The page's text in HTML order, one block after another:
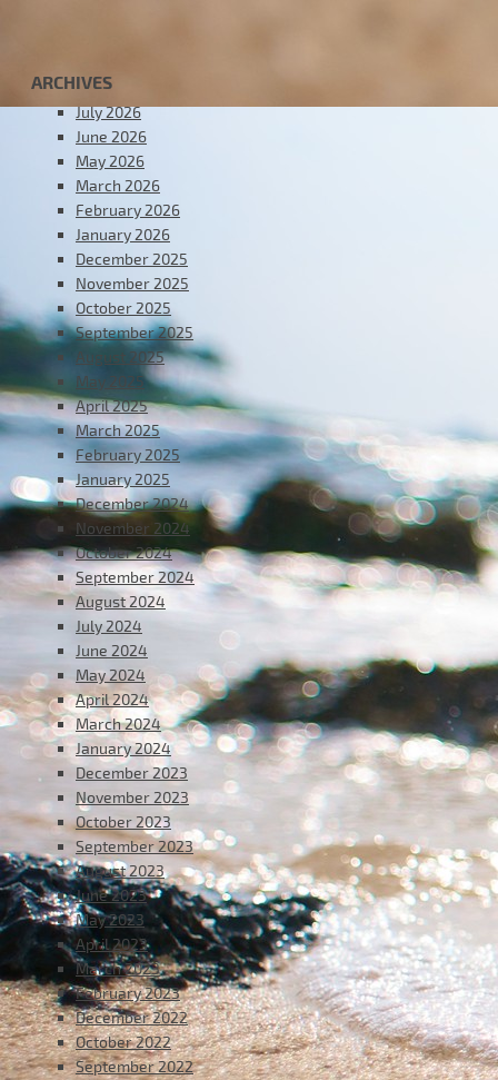
ARCHIVES
July 2026
June 2026
May 2026
March 2026
February 2026
January 2026
December 2025
November 2025
October 2025
September 2025
August 2025
May 2025
April 2025
March 2025
February 2025
January 2025
December 2024
November 2024
October 2024
September 2024
August 2024
July 2024
June 2024
May 2024
April 2024
March 2024
January 2024
December 2023
November 2023
October 2023
September 2023
August 2023
June 2023
May 2023
April 2023
March 2023
February 2023
December 2022
October 2022
September 2022